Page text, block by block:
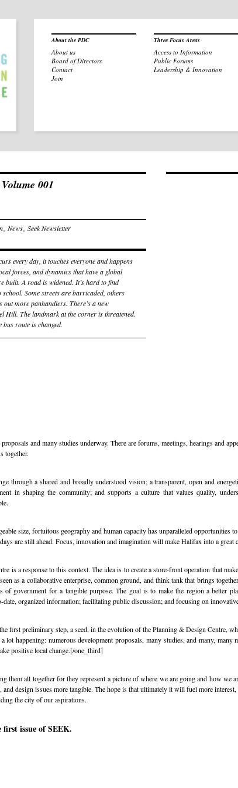
About the PDC
About us
Board of Directors
Contact
Join
Three Focus Areas
Access to Information
Public Forums
Leadership & Innovation
001
News Seek Newsletter
every day, it touches everyone and happens
forces, and dynamics that have a global
built. A road is widened. It’s hard to find
school. Some streets are barricaded, others
out more panhandlers. There’s a new
Hill. The landmark at the corner is threatened.
bus route is changed.
and many studies underway. There are forums, meetings, hearings and
together.
through a shared and broadly understood vision; a transparent, open and
in shaping the community; and supports a culture that values quality,
size, fortuitous geography and human capacity has unparalleled opportunities
are still ahead. Focus, innovation and imagination will make Halifax into a great
is a response to this context. The idea is to create a store-front operation that
as a collaborative enterprise, common ground, and think tank that brings
of government for a tangible purpose. The goal is to make the region a better
organized information; facilitating public discussion; and focusing on
first preliminary step, a seed, in the evolution of the Planning & Design Centre,
lot happening: numerous development proposals, many studies, and many,
positive local change.[/one_third]
them all together for they represent a picture of where we are going and how we
design issues more tangible. The hope is that ultimately it will fuel more
the city of our aspirations.
issue of SEEK.